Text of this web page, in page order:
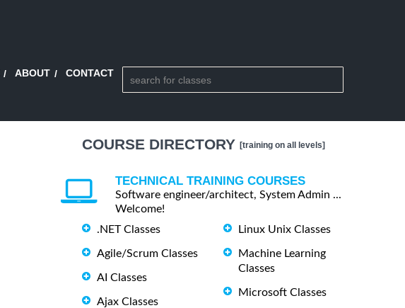
ABOUT CONTACT
COURSE DIRECTORY [training on all levels]
TECHNICAL TRAINING COURSES
Software engineer/architect, System Admin ...
Welcome!
.NET Classes
Agile/Scrum Classes
AI Classes
Ajax Classes
Linux Unix Classes
Machine Learning
Classes
Microsoft Classes